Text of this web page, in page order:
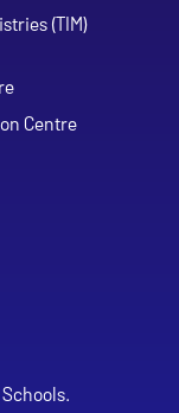
(TIM)
Centre